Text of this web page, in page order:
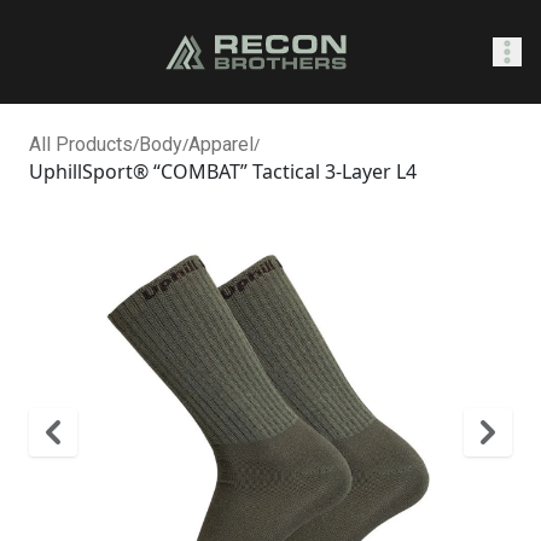
All Products/Body/Apparel/
UphillSport® “COMBAT” Tactical 3-Layer L4